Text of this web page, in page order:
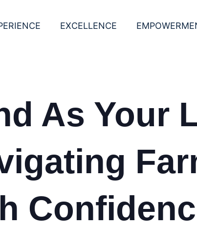
EXCELLENCE
As Your